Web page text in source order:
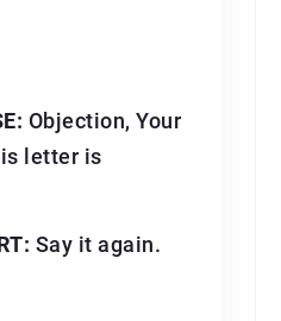
Objection, Your
letter is
Say it again.